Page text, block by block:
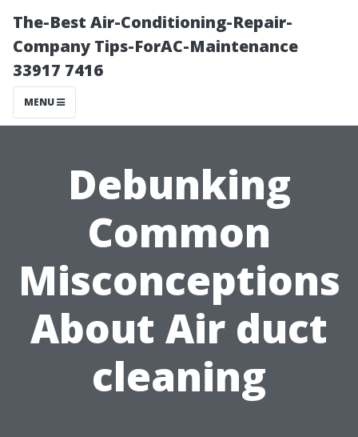
The-Best Air-Conditioning-Repair-
Company Tips-ForAC-Maintenance
33917 7416
MENU
Debunking
Common
Misconceptions
About Air duct
cleaning